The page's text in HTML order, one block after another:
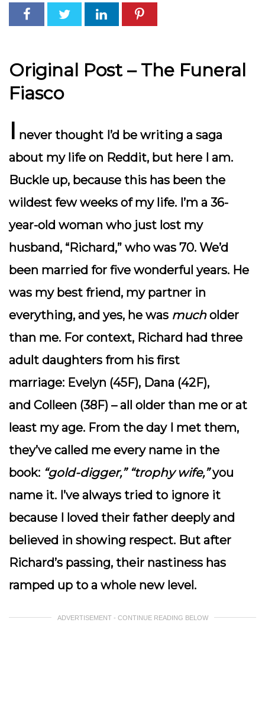
Original Post – The Funeral
Fiasco
I never thought I’d be writing a saga
about my life on Reddit, but here I am.
Buckle up, because this has been the
wildest few weeks of my life. I’m a 36-
year-old woman who just lost my
husband, “Richard,” who was 70. We’d
been married for five wonderful years. He
was my best friend, my partner in
everything, and yes, he was mucholder
than me. For context, Richard had three
adult daughters from his first
marriage: Evelyn (45F), Dana (42F),
and Colleen (38F) – all older than me or at
least my age. From the day I met them,
they’ve called me every name in the
book: “gold-digger,” “trophy wife,”you
name it. I’ve always tried to ignore it
because I loved their father deeply and
believed in showing respect. But after
Richard’s passing, their nastiness has
ramped up to a whole new level.
ADVERTISEMENT - CONTINUE READING BELOW